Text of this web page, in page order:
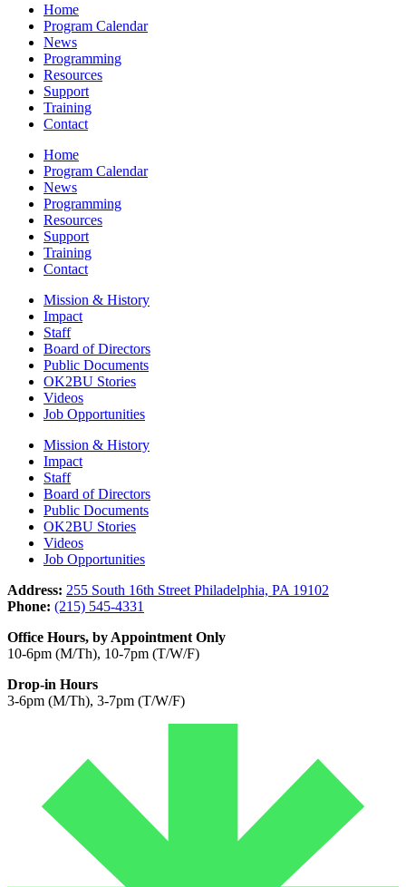
Home
Program Calendar
News
Programming
Resources
Support
Training
Contact
Home
Program Calendar
News
Programming
Resources
Support
Training
Contact
Mission & History
Impact
Staff
Board of Directors
Public Documents
OK2BU Stories
Videos
Job Opportunities
Mission & History
Impact
Staff
Board of Directors
Public Documents
OK2BU Stories
Videos
Job Opportunities
Address: 255 South 16th Street Philadelphia, PA 19102
Phone: (215) 545-4331
Office Hours, by Appointment Only
10-6pm (M/Th), 10-7pm (T/W/F)
Drop-in Hours
3-6pm (M/Th), 3-7pm (T/W/F)